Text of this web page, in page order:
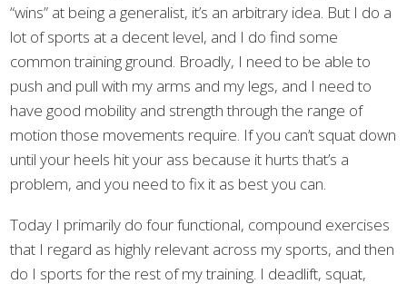
“wins” at being a generalist, it’s an arbitrary idea. But I do a
lot of sports at a decent level, and I do find some
common training ground. Broadly, I need to be able to
push and pull with my arms and my legs, and I need to
have good mobility and strength through the range of
motion those movements require. If you can’t squat down
until your heels hit your ass because it hurts that’s a
problem, and you need to fix it as best you can.
Today I primarily do four functional, compound exercises
that I regard as highly relevant across my sports, and then
do I sports for the rest of my training. I deadlift, squat,